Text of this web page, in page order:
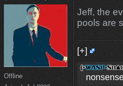
Offline
Jeff, the
pools are
[+]